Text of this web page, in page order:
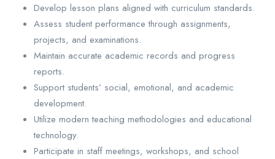
Develop lesson plans aligned with curriculum standards.
Assess student performance through assignments,
projects, and examinations.
Maintain accurate academic records and progress
reports.
Support students’ social, emotional, and academic
development.
Utilize modern teaching methodologies and educational
technology.
Participate in staff meetings, workshops, and school